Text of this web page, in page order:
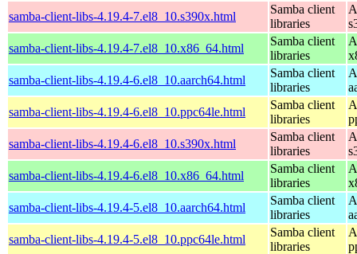
samba-client-libs-4.19.4-7.el8_10.s390x.html
Samba client
libraries
samba-client-libs-4.19.4-7.el8_10.x86_64.html
Samba client
libraries
samba-client-libs-4.19.4-6.el8_10.aarch64.html
Samba client
libraries
samba-client-libs-4.19.4-6.el8_10.ppc64le.html
Samba client
libraries
samba-client-libs-4.19.4-6.el8_10.s390x.html
Samba client
libraries
samba-client-libs-4.19.4-6.el8_10.x86_64.html
Samba client
libraries
samba-client-libs-4.19.4-5.el8_10.aarch64.html
Samba client
libraries
samba-client-libs-4.19.4-5.el8_10.ppc64le.html
Samba client
libraries